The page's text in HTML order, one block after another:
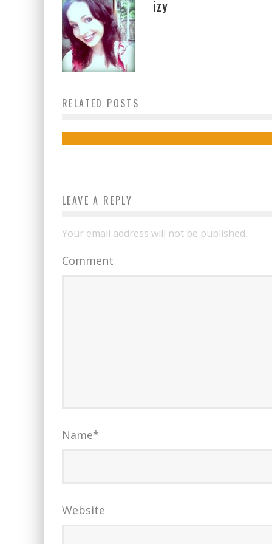
izy
RELATED POSTS
How to make your pet insta-famous
LEAVE A REPLY
Your email address will not be published.
Comment
Name*
Website